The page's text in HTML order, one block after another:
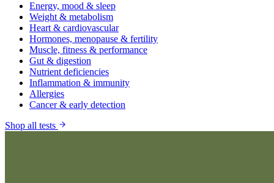
Energy, mood & sleep
Weight & metabolism
Heart & cardiovascular
Hormones, menopause & fertility
Muscle, fitness & performance
Gut & digestion
Nutrient deficiencies
Inflammation & immunity
Allergies
Cancer & early detection
Shop all tests